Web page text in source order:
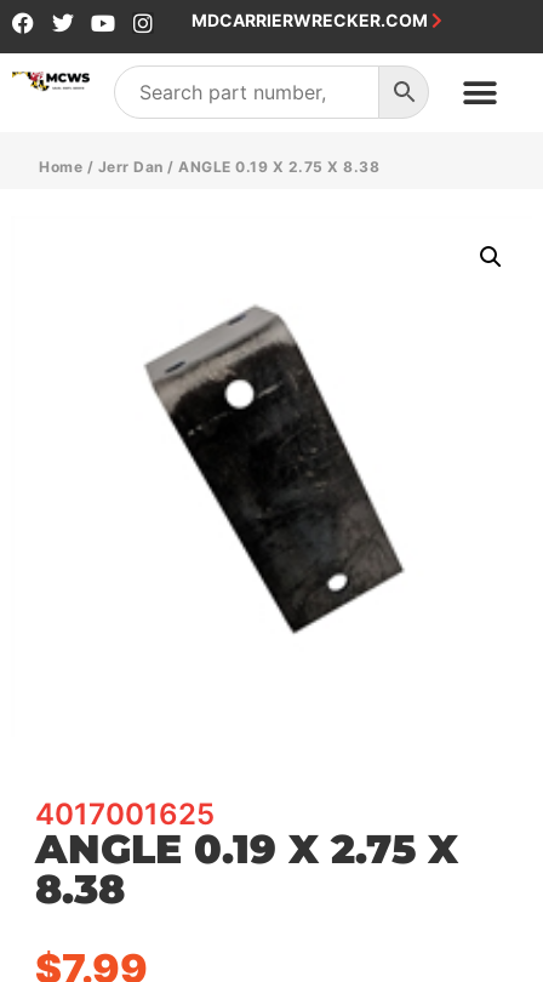
MDCARRIERWRECKER.COM
Home / Jerr Dan / ANGLE 0.19 X 2.75 X 8.38
4017001625
ANGLE 0.19 X 2.75 X
8.38
$7.99